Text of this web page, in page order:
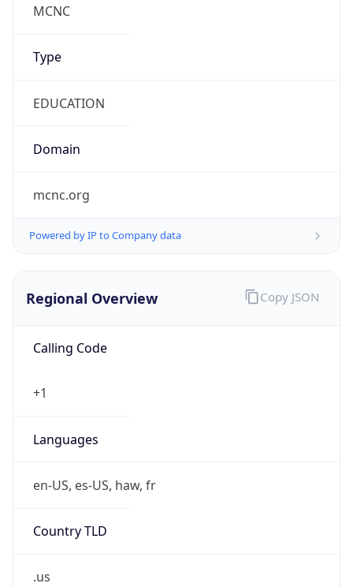
MCNC
Type
EDUCATION
Domain
mcnc.org
Powered by IP to Company data
Regional Overview
Calling Code
+1
Languages
en-US, es-US, haw, fr
Country TLD
.us
Copy JSON